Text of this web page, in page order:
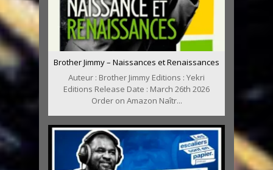
Brother Jimmy – Naissances et Renaissances
Auteur : Brother Jimmy Editions : Yekri
Editions Release Date : March 26th 2026
Order on Amazon Naîtr...